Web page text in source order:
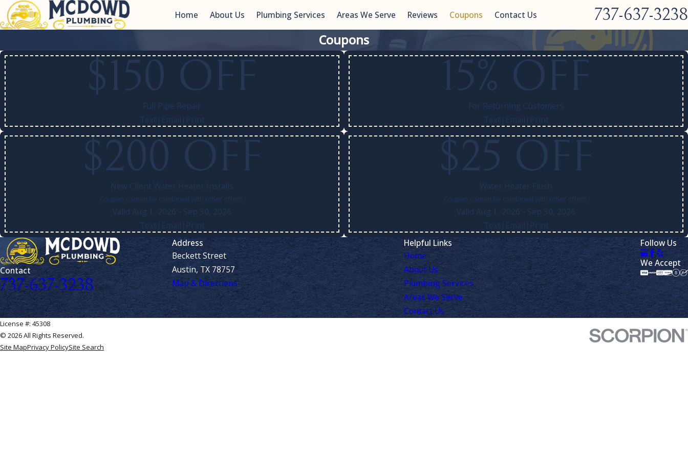
Home About Us Plumbing Services Areas We Serve Reviews Coupons Contact Us 737-637-3238
Coupons
$150 OFF
Full Pipe Repair
Text | Email | Print
15% OFF
For Returning Customers
Text | Email | Print
$200 OFF
New Client Water Heater Installs
Coupon cannot be combined with other offers.
Valid Aug 1, 2026
- Sep 30, 2026
Text | Email | Print
$25 OFF
Water Heater Flush
Coupon cannot be combined with other offers.
Valid Aug 1, 2026
- Sep 30, 2026
Text | Email | Print
Contact
737-637-3238
Address
Beckett Street
Austin, TX 78757
Map & Directions
Helpful Links
Home
About Us
Plumbing Services
Areas We Serve
Contact Us
Follow Us
We Accept
License #: 45308
© 2026 All Rights Reserved.
Site MapPrivacy PolicySite Search